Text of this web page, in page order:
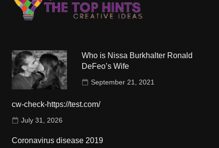
Who is Nissa Burkhalter Ronald
DeFeo’s Wife
September 21, 2021
cw-check-https://test.com/
July 31, 2026
Coronavirus disease 2019